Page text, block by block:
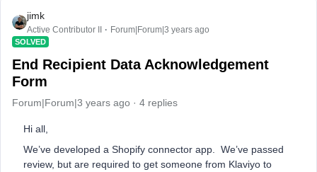
jimk
Active Contributor II Forum|Forum|3 years ago
SOLVED
End Recipient Data Acknowledgement
Form
Forum|Forum|3 years ago 4 replies
Hi all,
We’ve developed a Shopify connector app. We’ve passed
review, but are required to get someone from Klaviyo to